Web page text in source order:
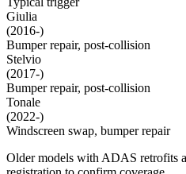
Giulia
(2016-)
Bumper repair, post-collision
Stelvio
(2017-)
Bumper repair, post-collision
Tonale
(2022-)
Windscreen swap, bumper repair
Older models with ADAS retrofits